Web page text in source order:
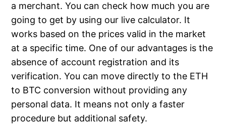
a merchant. You can check how much you are
going to get by using our live calculator. It
works based on the prices valid in the market
at a specific time. One of our advantages is the
absence of account registration and its
verification. You can move directly to the ETH
to BTC conversion without providing any
personal data. It means not only a faster
procedure but additional safety.